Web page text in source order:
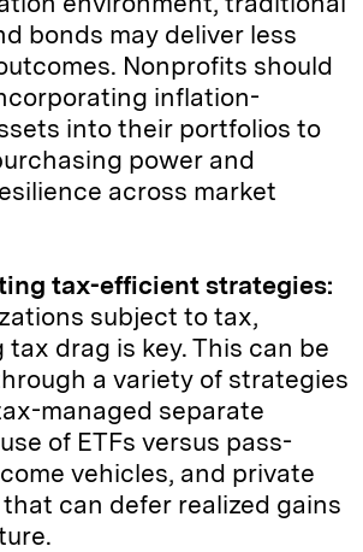
bonds may deliver less
Nonprofits should
inflation-
into their portfolios to
power and
across market
tax-efficient strategies:
subject to tax,
tax drag is key. This can be
a variety of strategies
managed separate
of ETFs versus pass-
vehicles, and private
can defer realized gains